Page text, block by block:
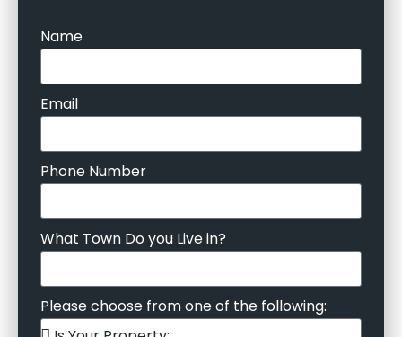
Name
Email
Phone Number
What Town Do you Live in?
Please choose from one of the following: